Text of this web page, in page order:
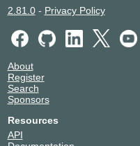
2.81.0- Privacy Policy
About
Register
Search
Sponsors
Resources
API